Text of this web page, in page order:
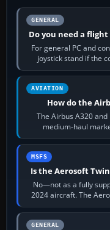
GENERAL
Do you need a
For general PC and
joystick stand if the
AVIATION
How do the
The Airbus A320
medium-haul
MSFS
Is the Aerosoft
No—not as a fully
2024 aircraft. The
GENERAL